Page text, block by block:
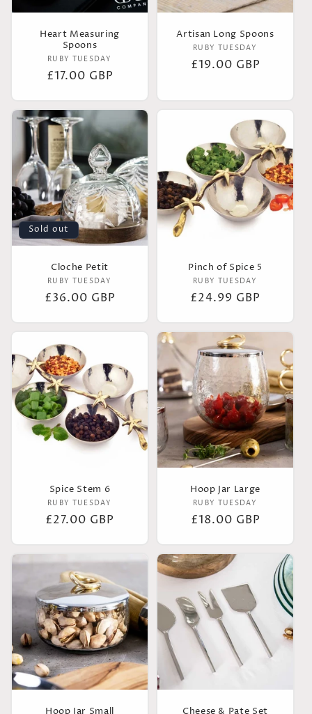
Heart Measuring
Spoons
Vendor:
RUBY TUESDAY
Regular
£17.00 GBP
Artisan Long Spoons
Vendor:
RUBY TUESDAY
Regular
£19.00 GBP
Sold out
Cloche Petit
Vendor:
RUBY TUESDAY
Regular
£36.00 GBP
Pinch of Spice 5
Vendor:
RUBY TUESDAY
Regular
£24.99 GBP
Spice Stem 6
Vendor:
RUBY TUESDAY
Regular
£27.00 GBP
Hoop Jar Large
Vendor:
RUBY TUESDAY
Regular
£18.00 GBP
Hoop Jar Small Cheese & Pate Set